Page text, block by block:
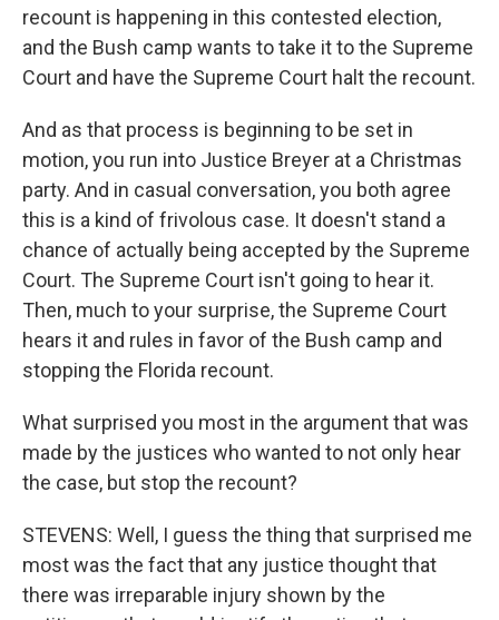
recount is happening in this contested election,
and the Bush camp wants to take it to the Supreme
Court and have the Supreme Court halt the recount.
And as that process is beginning to be set in
motion, you run into Justice Breyer at a Christmas
party. And in casual conversation, you both agree
this is a kind of frivolous case. It doesn't stand a
chance of actually being accepted by the Supreme
Court. The Supreme Court isn't going to hear it.
Then, much to your surprise, the Supreme Court
hears it and rules in favor of the Bush camp and
stopping the Florida recount.
What surprised you most in the argument that was
made by the justices who wanted to not only hear
the case, but stop the recount?
STEVENS: Well, I guess the thing that surprised me
most was the fact that any justice thought that
there was irreparable injury shown by the